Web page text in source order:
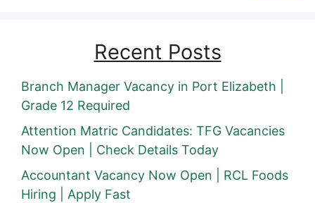
Recent Posts
Branch Manager Vacancy in Port Elizabeth |
Grade 12 Required
Attention Matric Candidates: TFG Vacancies
Now Open | Check Details Today
Accountant Vacancy Now Open | RCL Foods
Hiring | Apply Fast